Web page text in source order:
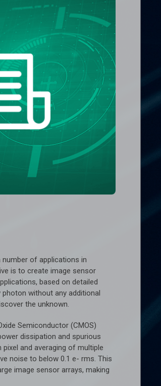
of applications in
is to create image sensor
based on detailed
without any additional
the unknown.
Semiconductor (CMOS)
dissipation and spurious
and averaging of multiple
noise to below 0.1 e- rms. This
image sensor arrays, making